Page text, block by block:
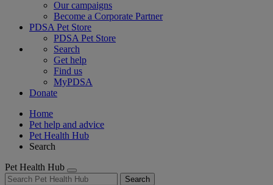
Our campaigns
Become a Corporate Partner
PDSA Pet Store
PDSA Pet Store
Search
Get help
Find us
MyPDSA
Donate
Home
Pet help and advice
Pet Health Hub
Search
Pet Health Hub
Search